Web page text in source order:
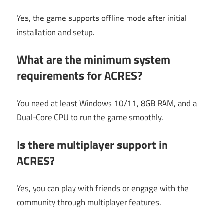
Yes, the game supports offline mode after initial
installation and setup.
What are the minimum system
requirements for ACRES?
You need at least Windows 10/11, 8GB RAM, and a
Dual-Core CPU to run the game smoothly.
Is there multiplayer support in
ACRES?
Yes, you can play with friends or engage with the
community through multiplayer features.